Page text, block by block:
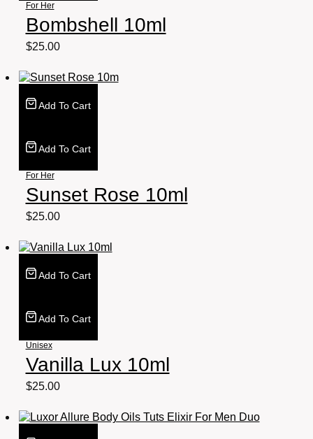
For Her
Bombshell 10ml
$25.00
Add To Cart
Add To Cart
For Her
Sunset Rose 10ml
$25.00
Add To Cart
Add To Cart
Unisex
Vanilla Lux 10ml
$25.00